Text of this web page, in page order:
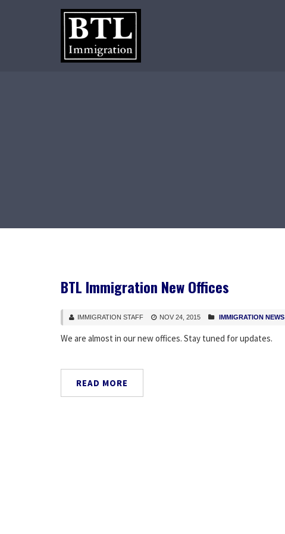
BTL Immigration New Offices
IMMIGRATION STAFF NOV 24, 2015 IMMIGRATION NEWS
We are almost in our new offices. Stay tuned for updates.
READ MORE